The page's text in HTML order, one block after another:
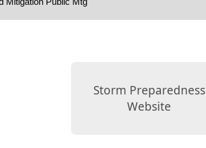
Storm Preparedness
Website